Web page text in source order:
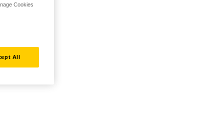
Cookies
All